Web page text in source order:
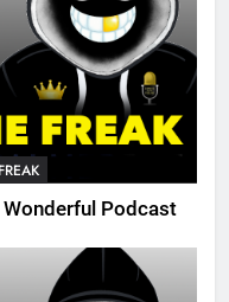
Wonderful Podcast